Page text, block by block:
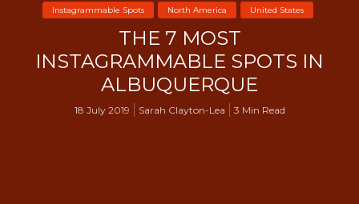
Instagrammable Spots North America United States
THE 7 MOST
INSTAGRAMMABLE SPOTS IN
ALBUQUERQUE
18 July 2019 Sarah Clayton-Lea 3 Min Read